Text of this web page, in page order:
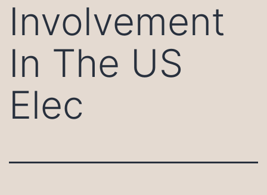
Involvement
In The US
Elec